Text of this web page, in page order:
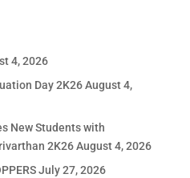
4, 2026
Day 2K26 August 4,
New Students with
2K26 August 4, 2026
July 27, 2026